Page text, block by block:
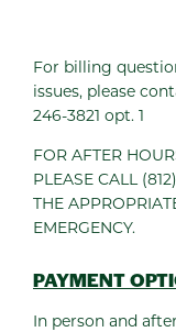
For billing
issues, please
246-3821 opt. 1
FOR AFTER
PLEASE CALL
THE
EMERGENCY.
PAYMENT
In person and